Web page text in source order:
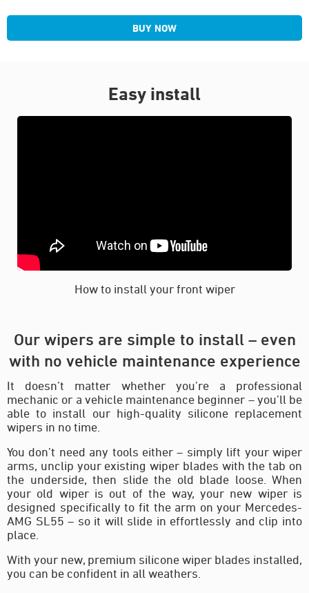
BUY NOW
Easy install
How to install your front wiper
Our wipers are simple to install – even
with no vehicle maintenance experience
It doesn’t matter whether you’re a professional
mechanic or a vehicle maintenance beginner – you’ll be
able to install our high-quality silicone replacement
wipers in no time.
You don’t need any tools either – simply lift your wiper
arms, unclip your existing wiper blades with the tab on
the underside, then slide the old blade loose. When
your old wiper is out of the way, your new wiper is
designed specifically to fit the arm on your Mercedes-
AMG SL55 – so it will slide in effortlessly and clip into
place.
With your new, premium silicone wiper blades installed,
you can be confident in all weathers.